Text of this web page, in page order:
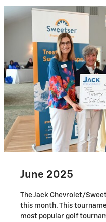
June 2025
The Jack Chevrolet/
this month. This
most popular golf